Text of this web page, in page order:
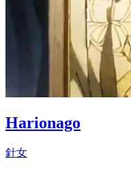
Harionago
針女